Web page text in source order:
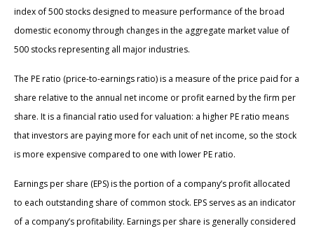
index of 500 stocks designed to measure performance of the broad
domestic economy through changes in the aggregate market value of
500 stocks representing all major industries.
The PE ratio (price-to-earnings ratio) is a measure of the price paid for a
share relative to the annual net income or profit earned by the firm per
share. It is a financial ratio used for valuation: a higher PE ratio means
that investors are paying more for each unit of net income, so the stock
is more expensive compared to one with lower PE ratio.
Earnings per share (EPS) is the portion of a company’s profit allocated
to each outstanding share of common stock. EPS serves as an indicator
of a company’s profitability. Earnings per share is generally considered